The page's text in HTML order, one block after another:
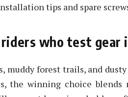
tips and spare
who test gear
muddy forest trails, and
the winning choice blends